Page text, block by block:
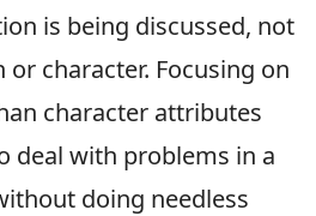
is being discussed, not
character. Focusing on
character attributes
deal with problems in a
doing needless